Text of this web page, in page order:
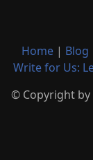
Home | Blog
Write for Us:
© Copyright by